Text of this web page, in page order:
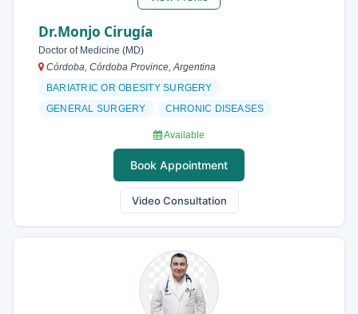
Dr.Monjo Cirugía
Doctor of Medicine (MD)
Córdoba, Córdoba Province, Argentina
BARIATRIC OR OBESITY SURGERY
GENERAL SURGERY
CHRONIC DISEASES
Available
Book Appointment
Video Consultation